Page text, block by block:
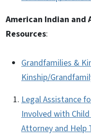
American Indian and
Resources:
Grandfamilies &
Kinship/
Legal Assistance
Involved with
Attorney and Help